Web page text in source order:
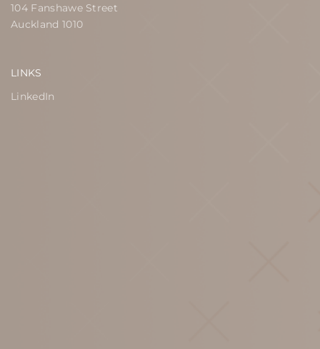
104 Fanshawe Street
Auckland 1010
LINKS
LinkedIn